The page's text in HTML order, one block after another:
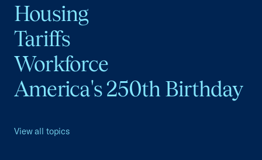
Housing
Tariffs
Workforce
America's 250th Birthday
View all topics